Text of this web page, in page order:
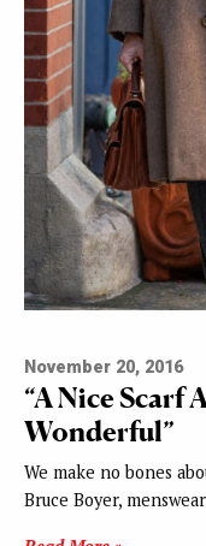
November 20, 2016
“A Nice Scarf
Wonderful”
We make no bones
Bruce Boyer,